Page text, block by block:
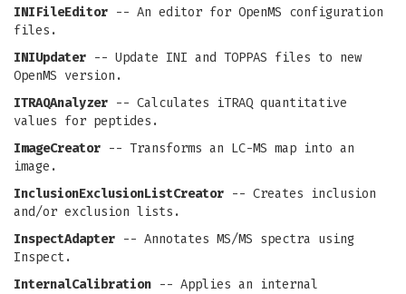
INIFileEditor -- An editor for OpenMS configuration
files.
INIUpdater -- Update INI and TOPPAS files to new
OpenMS version.
ITRAQAnalyzer -- Calculates iTRAQ quantitative
values for peptides.
ImageCreator -- Transforms an LC-MS map into an
image.
InclusionExclusionListCreator -- Creates inclusion
and/or exclusion lists.
InspectAdapter -- Annotates MS/MS spectra using
Inspect.
InternalCalibration -- Applies an internal